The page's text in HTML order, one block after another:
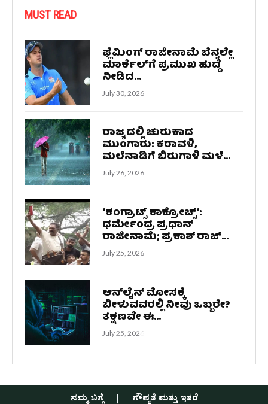
MUST READ
ಫ್ಲೆಮಿಂಗ್ ರಾಜೀನಾಮೆ ಬೆನ್ನಲ್ಲೇ
ಮಾರ್ಕೆಲ್‌ಗೆ ಪ್ರಮುಖ ಹುದ್ದೆ
ನೀಡಿದ...
July 30, 2026
ರಾಜ್ಯದಲ್ಲಿ ಚುರುಕಾದ
ಮುಂಗಾರು: ಕರಾವಳಿ,
ಮಲೆನಾಡಿಗೆ ಬಿರುಗಾಳಿ ಮಳೆ...
July 26, 2026
‘ಕಂಗ್ರಾಟ್ಸ್ ಕಾಕ್ರೋಚ್ಸ್‌’:
ಧರ್ಮೇಂದ್ರ ಪ್ರಧಾನ್
ರಾಜೀನಾಮೆ; ಪ್ರಕಾಶ್ ರಾಜ್...
July 25, 2026
ಆನ್‌ಲೈನ್ ಮೋಸಕ್ಕೆ
ಬೀಳುವವರಲ್ಲಿ ನೀವು ಒಬ್ಬರೇ?
ತಕ್ಷಣವೇ ಈ...
July 25, 2026
ನಮ್ಮ ಬಗ್ಗೆ ಗೌಪ್ಯತೆ ಮತ್ತು ಇತರೆ